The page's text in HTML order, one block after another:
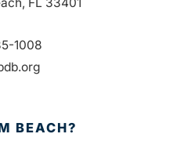
1008
BEACH?